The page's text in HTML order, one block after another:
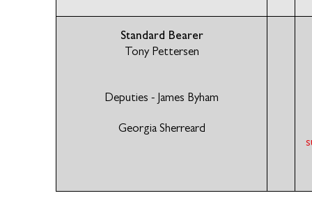
Standard Bearer
Tony Pettersen
Deputies - James Byham
Georgia Sherreard